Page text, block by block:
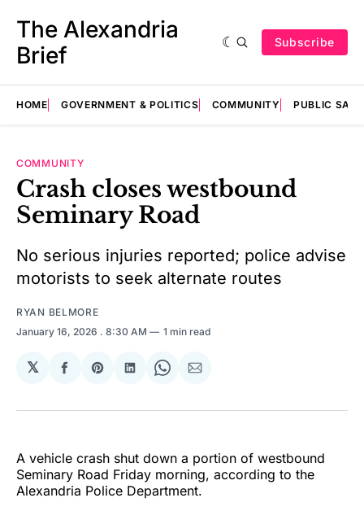
The Alexandria
Brief
Subscribe
HOME GOVERNMENT & POLITICS COMMUNITY PUBLIC
COMMUNITY
Crash closes westbound
Seminary Road
No serious injuries reported; police advise
motorists to seek alternate routes
RYAN BELMORE
January 16, 2026 . 8:30 AM 1 min read
𝕏
Share
Facebook
Share
Pinterest
Share
LinkedIn
Share
WhatsApp
Share
Email
A vehicle crash shut down a portion of westbound
Seminary Road Friday morning, according to the
Alexandria Police Department.